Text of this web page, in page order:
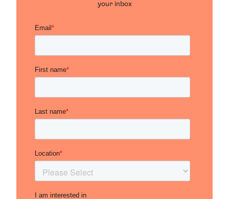
your inbox